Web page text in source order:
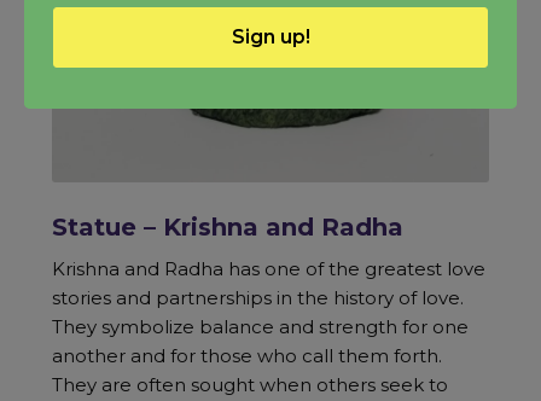
Statue – Krishna and Radha
Krishna and Radha has one of the greatest love
stories and partnerships in the history of love.
They symbolize balance and strength for one
another and for those who call them forth.
They are often sought when others seek to
Sign up!